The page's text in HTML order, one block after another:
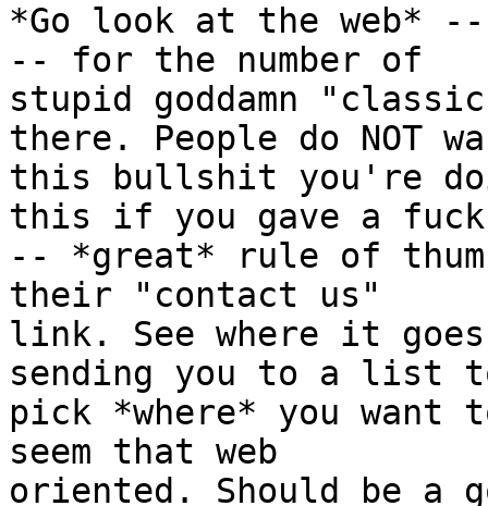
*Go look at the web*
-- for the number of
stupid goddamn
there. People do NOT
this bullshit you're
this if you gave a fuck
-- *great* rule of
their "contact us"
link. See where it
sending you to a list
pick *where* you want
seem that web
oriented. Should be a